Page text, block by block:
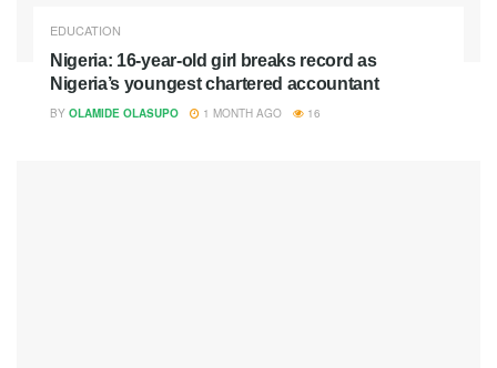
EDUCATION
Nigeria: 16-year-old girl breaks record as
Nigeria’s youngest chartered accountant
BY OLAMIDE OLASUPO 1 MONTH AGO 16